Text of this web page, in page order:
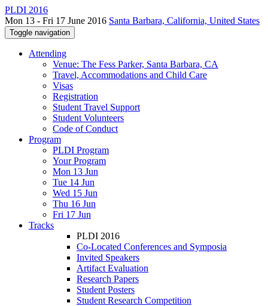
PLDI 2016
Mon 13 - Fri 17 June 2016 Santa Barbara, California, United States
Toggle navigation
Attending
Venue: The Fess Parker, Santa Barbara, CA
Travel, Accommodations and Child Care
Visas
Registration
Student Travel Support
Student Volunteers
Code of Conduct
Program
PLDI Program
Your Program
Mon 13 Jun
Tue 14 Jun
Wed 15 Jun
Thu 16 Jun
Fri 17 Jun
Tracks
PLDI 2016
Co-Located Conferences and Symposia
Invited Speakers
Artifact Evaluation
Research Papers
Student Posters
Student Research Competition